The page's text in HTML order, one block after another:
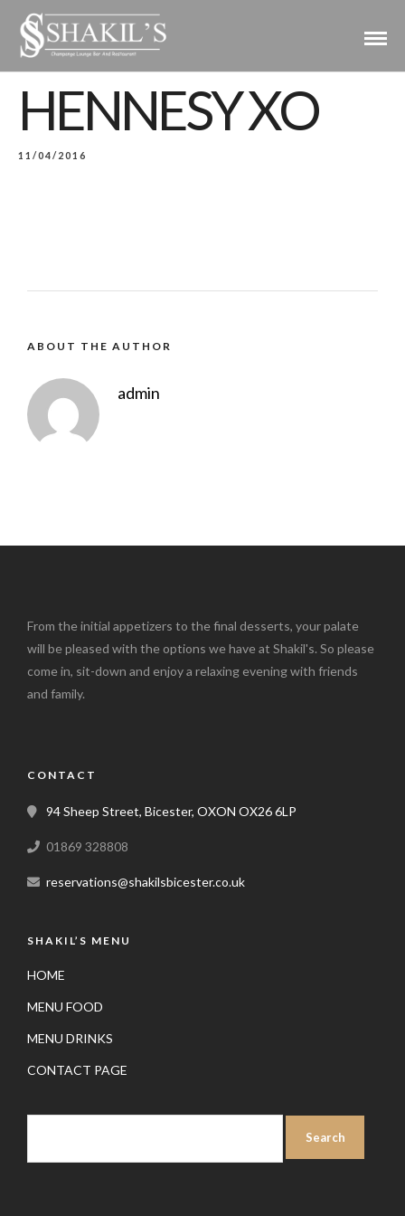
HENNESY XO
11/04/2016
ABOUT THE AUTHOR
admin
From the initial appetizers to the final desserts, your palate
will be pleased with the options we have at Shakil's. So please
come in, sit-down and enjoy a relaxing evening with friends
and family.
CONTACT
94 Sheep Street, Bicester, OXON OX26 6LP
01869 328808
reservations@shakilsbicester.co.uk
SHAKIL’S MENU
HOME
MENU FOOD
MENU DRINKS
CONTACT PAGE
SEARCH